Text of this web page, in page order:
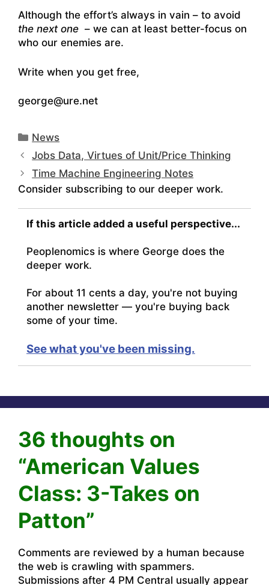
Although the effort’s always in vain – to avoid
the next one – we can at least better-focus on
who our enemies are.
Write when you get free,
george@ure.net
Categories
News
Jobs Data, Virtues of Unit/Price Thinking
Time Machine Engineering Notes
Consider subscribing to our deeper work.
If this article added a useful perspective...
Peoplenomics is where George does the
deeper work.
For about 11 cents a day, you're not buying
another newsletter — you're buying back
some of your time.
See what you've been missing.
36 thoughts on
“American Values
Class: 3-Takes on
Patton”
Comments are reviewed by a human because
the web is crawling with spammers.
Submissions after 4 PM Central usually appear